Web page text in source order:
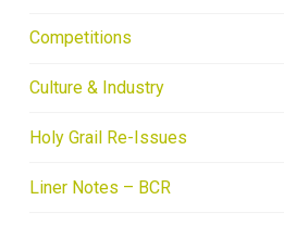
Competitions
Culture & Industry
Holy Grail Re-Issues
Liner Notes – BCR